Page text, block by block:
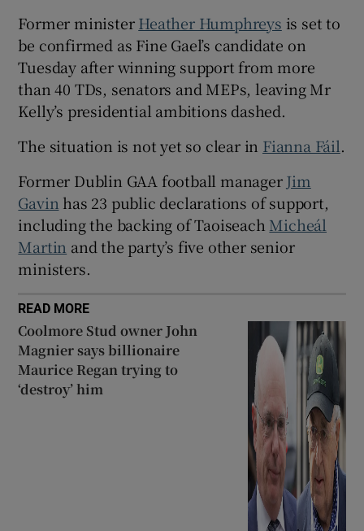
Show Sponsored sub sections
Former ministerHeather Humphreys is set to
be confirmed as Fine Gael’s candidate on
Tuesday after winning support from more
than 40 TDs, senators and MEPs, leaving Mr
Kelly’s presidential ambitions dashed.
The situation is not yet so clear in Fianna Fáil.
Former Dublin GAA football managerJim
Gavin has 23 public declarations of support,
including the backing of Taoiseach Micheál
Martin and the party’s five other senior
ministers.
READ MORE
Coolmore Stud owner John
Magnier says billionaire
Maurice Regan trying to
‘destroy’ him